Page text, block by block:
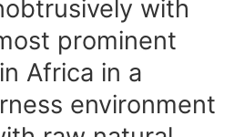
with
prominent
Africa in a
environment